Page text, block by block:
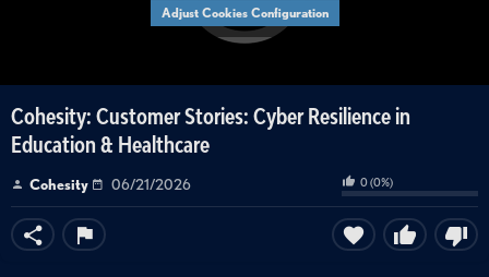
Adjust Cookies Configuration
Cohesity: Customer Stories: Cyber Resilience in
Education & Healthcare
Cohesity 06/21/2026 0(0%)